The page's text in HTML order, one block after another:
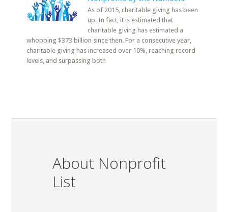
As of 2015, charitable giving has been
up. In fact, it is estimated that
charitable giving has estimated a
whopping $373 billion since then. For a consecutive year,
charitable giving has increased over 10%, reaching record
levels, and surpassing both
About Nonprofit
List